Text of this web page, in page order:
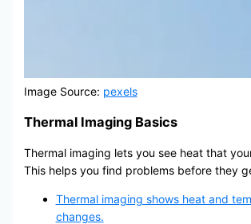
Image Source: pexels
Thermal Imaging Basics
Thermal imaging lets you see heat that
This helps you find problems before they
Thermal imaging shows heat and
changes.